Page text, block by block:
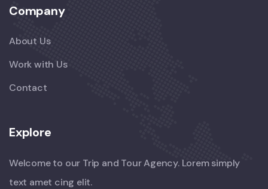
Company
About Us
Work with Us
Contact
Explore
Welcome to our Trip and Tour Agency. Lorem simply
text amet cing elit.